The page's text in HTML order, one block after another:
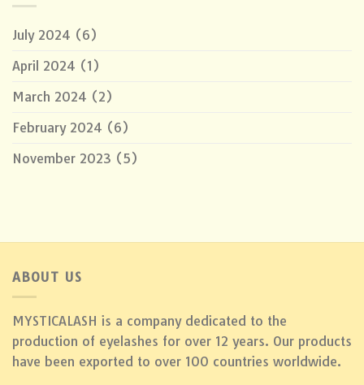
July 2024 (6)
April 2024 (1)
March 2024 (2)
February 2024 (6)
November 2023 (5)
ABOUT US
MYSTICALASH is a company dedicated to the
production of eyelashes for over 12 years. Our products
have been exported to over 100 countries worldwide.